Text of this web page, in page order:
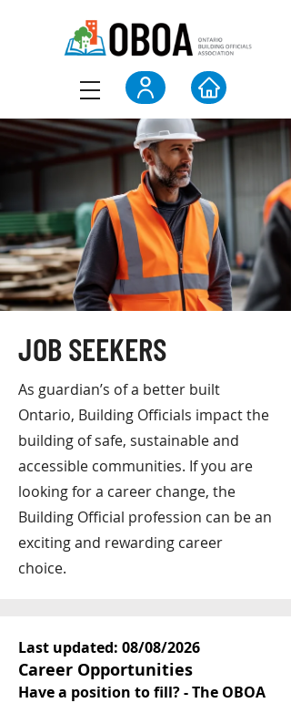
JOB SEEKERS
As guardian’s of a better built
Ontario, Building Officials impact the
building of safe, sustainable and
accessible communities. If you are
looking for a career change, the
Building Official profession can be an
exciting and rewarding career
choice.
Last updated: 08/08/2026
Career Opportunities
Have a position to fill? - The OBOA